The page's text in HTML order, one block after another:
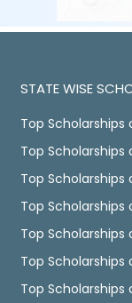
STATE WISE
Top Scholarships
Top
Top Scholarships
Top Scholarships
Top Scholarships
Top Scholarships
Top Scholarships